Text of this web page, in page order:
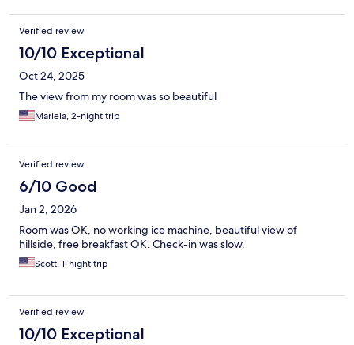
easier to digest.
Verified review
10/10 Exceptional
Oct 24, 2025
The view from my room was so beautiful
Mariela, 2-night trip
Verified review
6/10 Good
Jan 2, 2026
Room was OK, no working ice machine, beautiful view of
hillside, free breakfast OK. Check-in was slow.
Scott, 1-night trip
Verified review
10/10 Exceptional